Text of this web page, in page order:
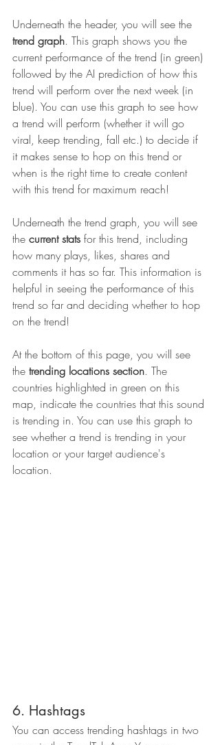
Underneath the header, you will see the
trend graph. This graph shows you the
current performance of the trend (in green)
followed by the AI prediction of how this
trend will perform over the next week (in
blue). You can use this graph to see how
a trend will perform (whether it will go
viral, keep trending, fall etc.) to decide if
it makes sense to hop on this trend or
when is the right time to create content
with this trend for maximum reach!
Underneath the trend graph, you will see
the current stats for this trend, including
how many plays, likes, shares and
comments it has so far. This information is
helpful in seeing the performance of this
trend so far and deciding whether to hop
on the trend!
At the bottom of this page, you will see
the trending locations section. The
countries highlighted in green on this
map, indicate the countries that this sound
is trending in. You can use this graph to
see whether a trend is trending in your
location or your target audience's
location.
6. Hashtags
You can access trending hashtags in two